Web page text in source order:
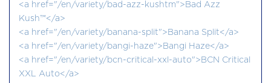
<a href="/en/variety/bad-azz-kushtm">Bad Azz
Kush™</a>
<a href="/en/variety/banana-split">Banana Split</a>
<a href="/en/variety/bangi-haze">Bangi Haze</a>
<a href="/en/variety/bcn-critical-xxl-auto">BCN Critical
XXL Auto</a>